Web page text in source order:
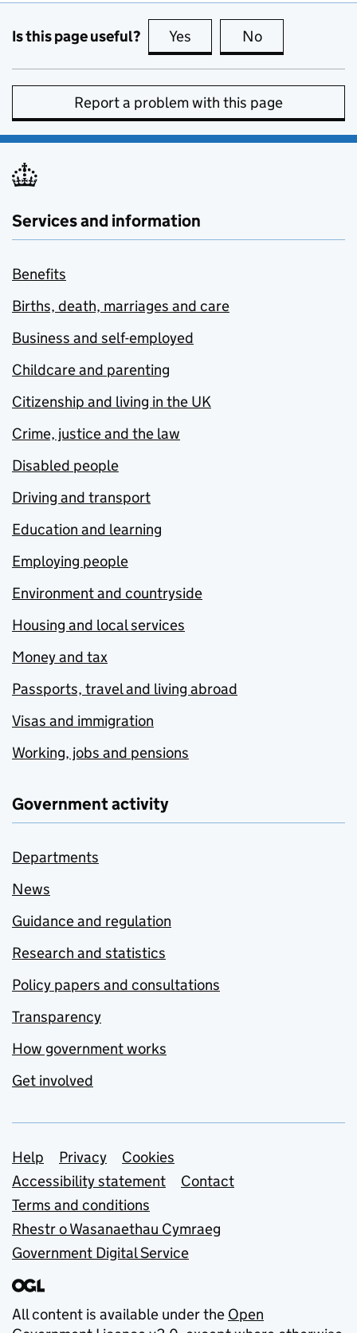
Is this page useful? Yes this page is useful
No
Report a problem with this page
Services and information
Benefits
Births, death, marriages and care
Business and self-employed
Childcare and parenting
Citizenship and living in the UK
Crime, justice and the law
Disabled people
Driving and transport
Education and learning
Employing people
Environment and countryside
Housing and local services
Money and tax
Passports, travel and living abroad
Visas and immigration
Working, jobs and pensions
Government activity
Departments
News
Guidance and regulation
Research and statistics
Policy papers and consultations
Transparency
How government works
Get involved
Support links
Help Privacy
Cookies
Accessibility statement
Contact
Terms and conditions
Rhestr o Wasanaethau Cymraeg
Government Digital Service
All content is available under the Open